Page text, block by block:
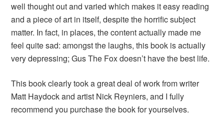
well thought out and varied which makes it easy reading
and a piece of art in itself, despite the horrific subject
matter. In fact, in places, the content actually made me
feel quite sad: amongst the laughs, this book is actually
very depressing; Gus The Fox doesn’t have the best life.
This book clearly took a great deal of work from writer
Matt Haydock and artist Nick Reyniers, and I fully
recommend you purchase the book for yourselves.